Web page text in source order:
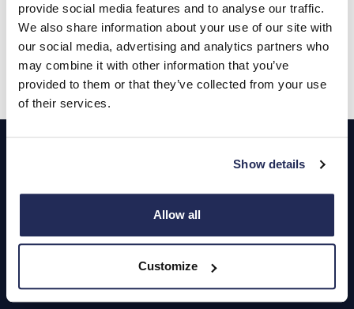
provide social media features and to analyse our traffic.
We also share information about your use of our site with
our social media, advertising and analytics partners who
may combine it with other information that you’ve
provided to them or that they’ve collected from your use
of their services.
Show details
Allow all
Customize
Friday 08:30 - 18:00
Saturday 08:30 - 17:00
Sunday
Footer
Book a Service or MOT